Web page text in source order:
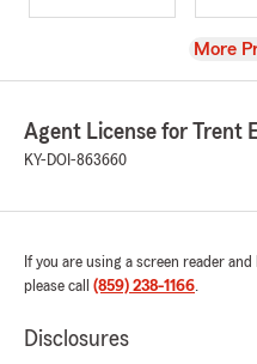
View
More
Agent License for Trent
KY-DOI-863660
If you are using a screen reader
please call (859) 238-1166.
Disclosures